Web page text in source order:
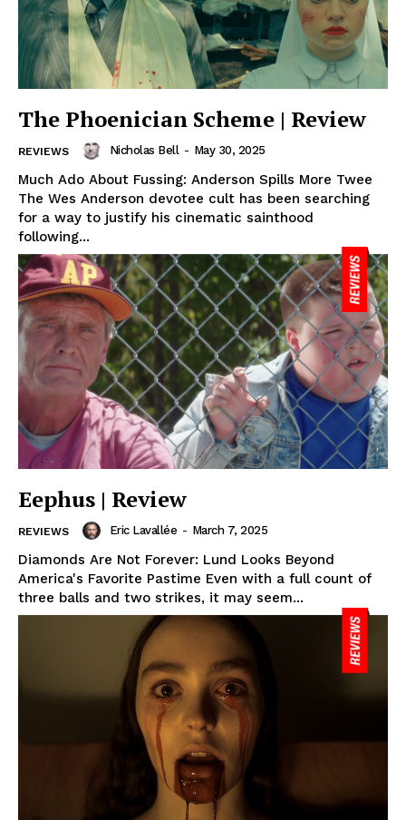
The Phoenician Scheme | Review
REVIEWS Nicholas Bell - May 30, 2025
Much Ado About Fussing: Anderson Spills More Twee
The Wes Anderson devotee cult has been searching
for a way to justify his cinematic sainthood
following...
Eephus | Review
REVIEWS Eric Lavallée - March 7, 2025
Diamonds Are Not Forever: Lund Looks Beyond
America's Favorite Pastime Even with a full count of
three balls and two strikes, it may seem...